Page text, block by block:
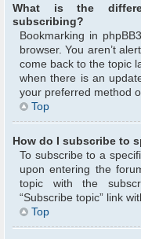
What is the
subscribing?
Bookmarking in
browser. You aren’t
come back to the topic
when there is an
your preferred method
Top
How do I subscribe to
To subscribe to a
upon entering the
topic with the
“Subscribe topic” link
Top